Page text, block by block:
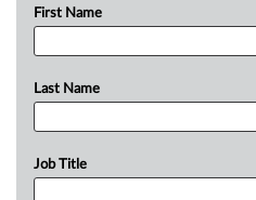
First Name
Last Name
Job Title